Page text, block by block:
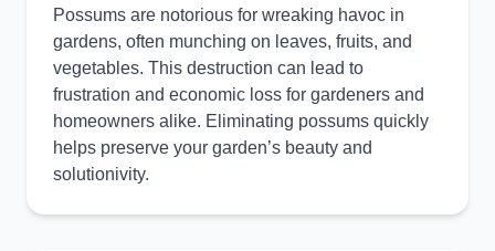
Possums are notorious for wreaking havoc in
gardens, often munching on leaves, fruits, and
vegetables. This destruction can lead to
frustration and economic loss for gardeners and
homeowners alike. Eliminating possums quickly
helps preserve your garden’s beauty and
solutionivity.